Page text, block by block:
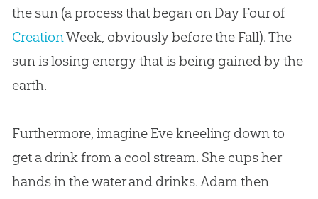
the sun (a process that began on Day Four of
CreationWeek, obviously before the Fall). The
sun is losing energy that is being gained by the
earth.
Furthermore, imagine Eve kneeling down to
get a drink from a cool stream. She cups her
hands in the water and drinks. Adam then